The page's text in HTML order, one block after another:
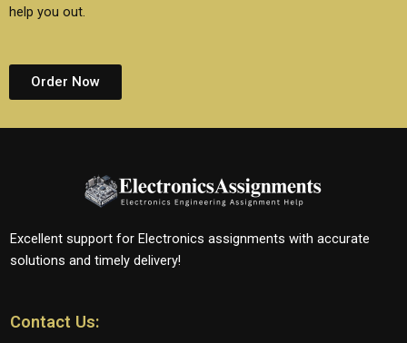
help you out.
Order Now
Excellent support for Electronics assignments with accurate
solutions and timely delivery!
Contact Us: